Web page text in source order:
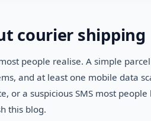
courier shipping
people realise. A simple
and at least one mobile data
or a suspicious SMS most
this blog.